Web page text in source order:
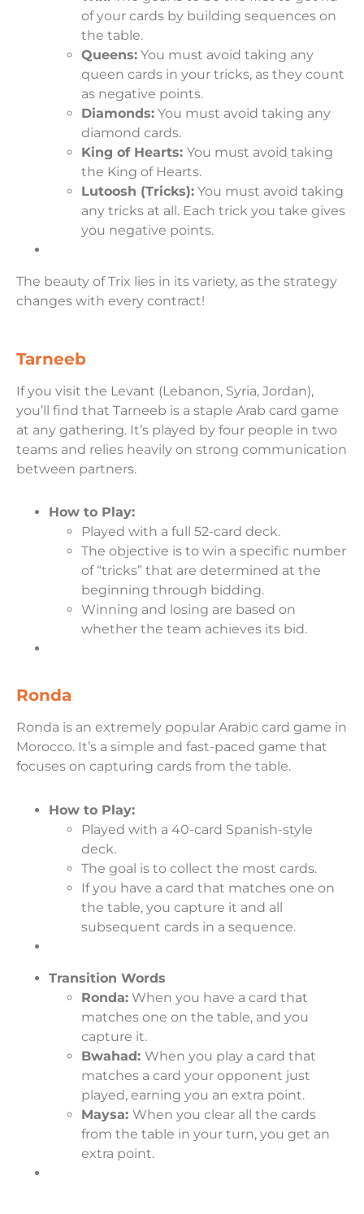
of your cards by building sequences on
the table.
Queens: You must avoid taking any
queen cards in your tricks, as they count
as negative points.
Diamonds: You must avoid taking any
diamond cards.
King of Hearts: You must avoid taking
the King of Hearts.
Lutoosh (Tricks): You must avoid taking
any tricks at all. Each trick you take gives
you negative points.
The beauty of Trix lies in its variety, as the strategy
changes with every contract!
Tarneeb
If you visit the Levant (Lebanon, Syria, Jordan),
you’ll find that Tarneeb is a staple Arab card game
at any gathering. It’s played by four people in two
teams and relies heavily on strong communication
between partners.
How to Play:
Played with a full 52-card deck.
The objective is to win a specific number
of “tricks” that are determined at the
beginning through bidding.
Winning and losing are based on
whether the team achieves its bid.
Ronda
Ronda is an extremely popular Arabic card game in
Morocco. It’s a simple and fast-paced game that
focuses on capturing cards from the table.
How to Play:
Played with a 40-card Spanish-style
deck.
The goal is to collect the most cards.
If you have a card that matches one on
the table, you capture it and all
subsequent cards in a sequence.
Transition Words
Ronda: When you have a card that
matches one on the table, and you
capture it.
Bwahad: When you play a card that
matches a card your opponent just
played, earning you an extra point.
Maysa: When you clear all the cards
from the table in your turn, you get an
extra point.